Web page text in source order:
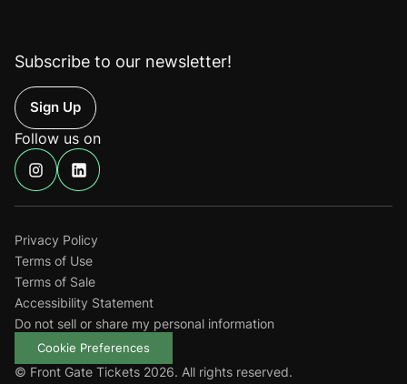
Subscribe to our newsletter!
Up
Follow us on
Find
us
on
Find
us
on
© Front Gate Tickets 2026. All rights reserved.
Privacy Policy
Terms of Use
Terms of Sale
Accessibility Statement
Do not sell or share my personal information
Cookie Preferences